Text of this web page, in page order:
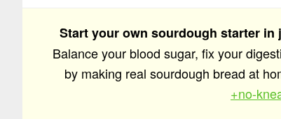
Start your own sourdough starter in
Balance your blood sugar, fix your
by making real sourdough bread at
+no-